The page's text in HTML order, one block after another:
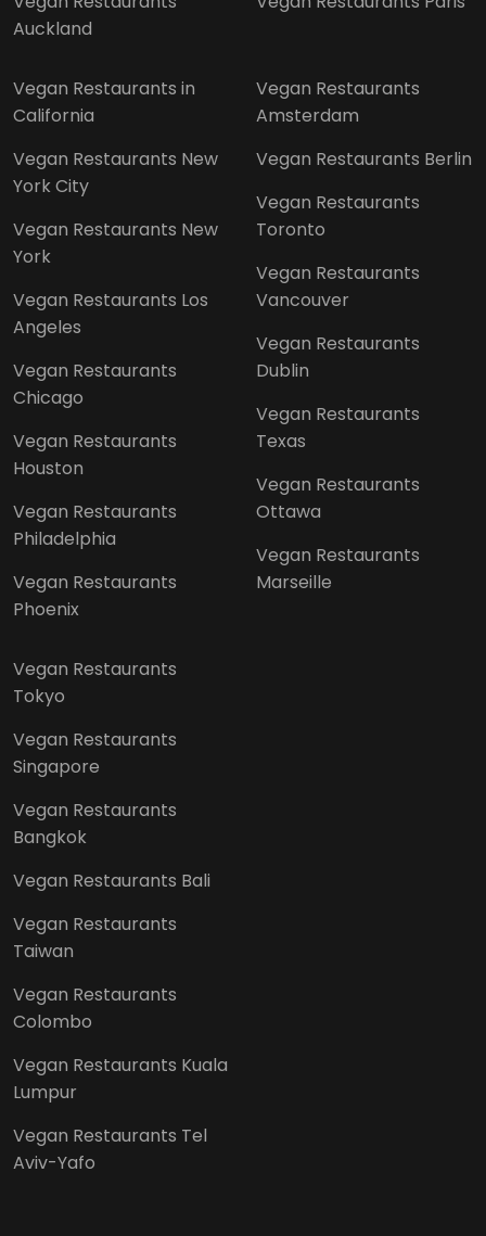
Auckland
Vegan Restaurants in
California
Vegan Restaurants New
York City
Vegan Restaurants New
York
Vegan Restaurants Los
Angeles
Vegan Restaurants
Chicago
Vegan Restaurants
Houston
Vegan Restaurants
Philadelphia
Vegan Restaurants
Phoenix
Vegan Restaurants
Amsterdam
Vegan Restaurants Berlin
Vegan Restaurants
Toronto
Vegan Restaurants
Vancouver
Vegan Restaurants
Dublin
Vegan Restaurants
Texas
Vegan Restaurants
Ottawa
Vegan Restaurants
Marseille
Vegan Restaurants
Tokyo
Vegan Restaurants
Singapore
Vegan Restaurants
Bangkok
Vegan Restaurants Bali
Vegan Restaurants
Taiwan
Vegan Restaurants
Colombo
Vegan Restaurants Kuala
Lumpur
Vegan Restaurants Tel
Aviv-Yafo